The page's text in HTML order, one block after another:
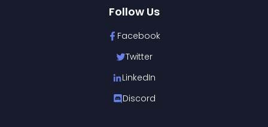
Follow Us
Facebook
Twitter
LinkedIn
Discord